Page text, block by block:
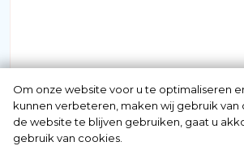
INBRAAKSCHADE
Has your house been broken
Om onze website voor u te optimaliseren
kunnen verbeteren, maken wij gebruik van
de website te blijven gebruiken, gaat u
gebruik van cookies.